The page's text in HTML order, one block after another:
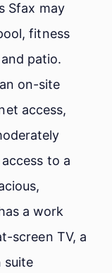
Sfax may
fitness
patio.
on-site
access,
to a
a work
screen TV, a
suite